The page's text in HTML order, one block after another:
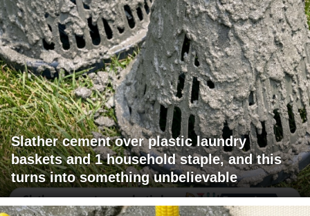
Slather cement over plastic laundry
baskets and 1 household staple, and this
turns into something unbelievable